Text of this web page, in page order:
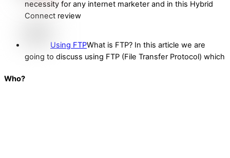
necessity for any internet marketer and in this Hybrid
Connect review
Using FTPWhat is FTP? In this article we are
going to discuss using FTP (File Transfer Protocol) which
Who?